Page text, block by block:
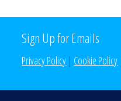
Sign Up for Emails
Privacy Policy | Cookie Policy